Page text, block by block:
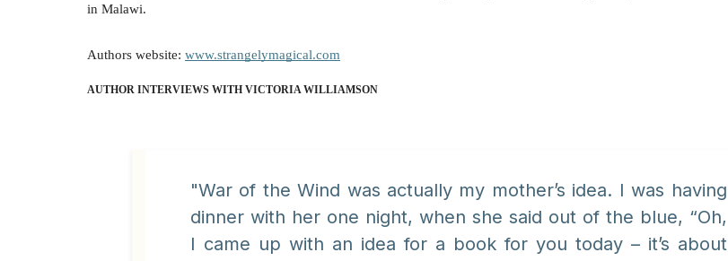
in Malawi.
Authors website: www.strangelymagical.com
AUTHOR INTERVIEWS WITH VICTORIA WILLIAMSON
"War of the Wind was actually my mother’s idea. I was having
dinner with her one night, when she said out of the blue, “Oh,
I came up with an idea for a book for you today – it’s about